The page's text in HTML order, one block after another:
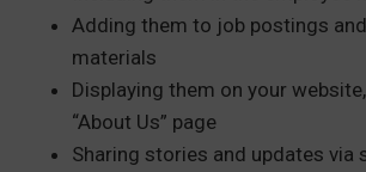
Adding them to job postings
materials
Displaying them on your
“About Us” page
Sharing stories and updates via